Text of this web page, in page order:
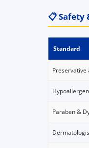
📋 Safety
Standard
Preservative
Paraben &